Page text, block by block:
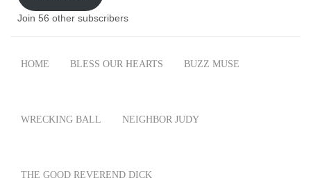
Join 56 other subscribers
HOME BLESS OUR HEARTS BUZZ MUSE
WRECKING BALL NEIGHBOR JUDY
THE GOOD REVEREND DICK